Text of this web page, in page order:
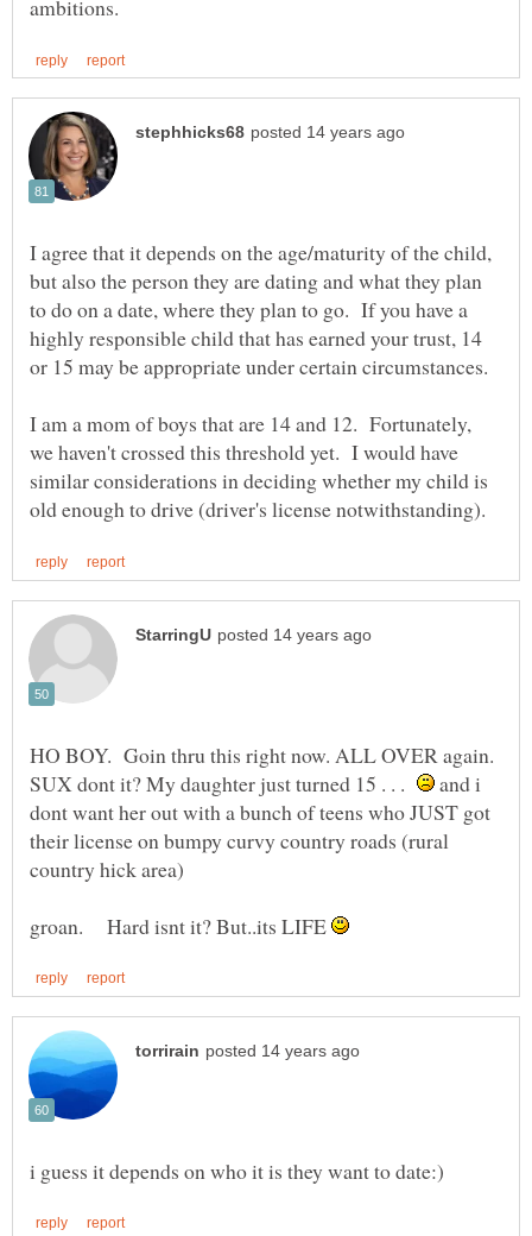
I agree that it depends on the age/maturity of the child,
but also the person they are dating and what they plan
to do on a date, where they plan to go. If you have a
highly responsible child that has earned your trust, 14
I am a mom of boys that are 14 and 12. Fortunately,
we haven't crossed this threshold yet. I would have
similar considerations in deciding whether my child is
HO BOY. Goin thru this right now. ALL OVER again.
SUX dont it? My daughter just turned 15 . . .
and i
dont want her out with a bunch of teens who JUST got
their license on bumpy curvy country roads (rural
groan. Hard isnt it? But..its LIFE